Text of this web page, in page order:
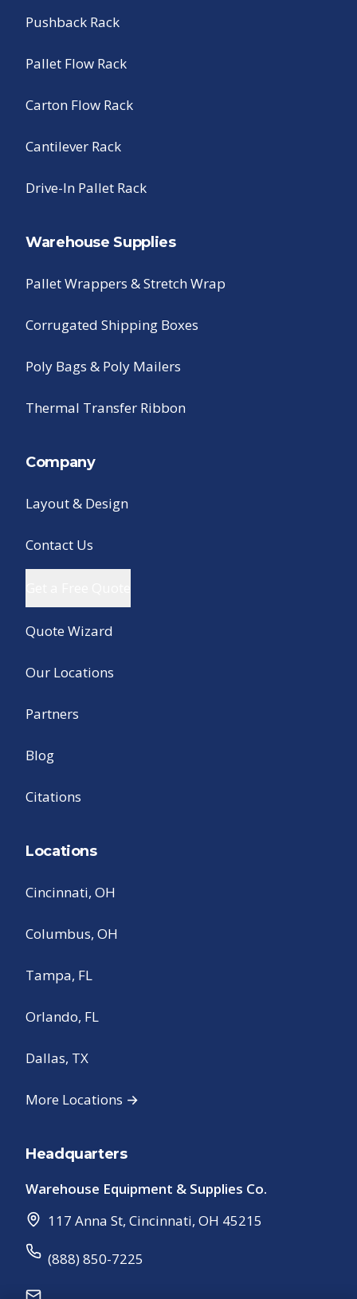
Pushback Rack
Pallet Flow Rack
Carton Flow Rack
Cantilever Rack
Drive-In Pallet Rack
Warehouse Supplies
Pallet Wrappers & Stretch Wrap
Corrugated Shipping Boxes
Poly Bags & Poly Mailers
Thermal Transfer Ribbon
Company
Layout & Design
Contact Us
Quote Wizard
Our Locations
Partners
Blog
Citations
Locations
Cincinnati, OH
Columbus, OH
Tampa, FL
Orlando, FL
Dallas, TX
More Locations →
Headquarters
Warehouse Equipment & Supplies Co.
117 Anna St, Cincinnati, OH 45215
(888) 850-7225